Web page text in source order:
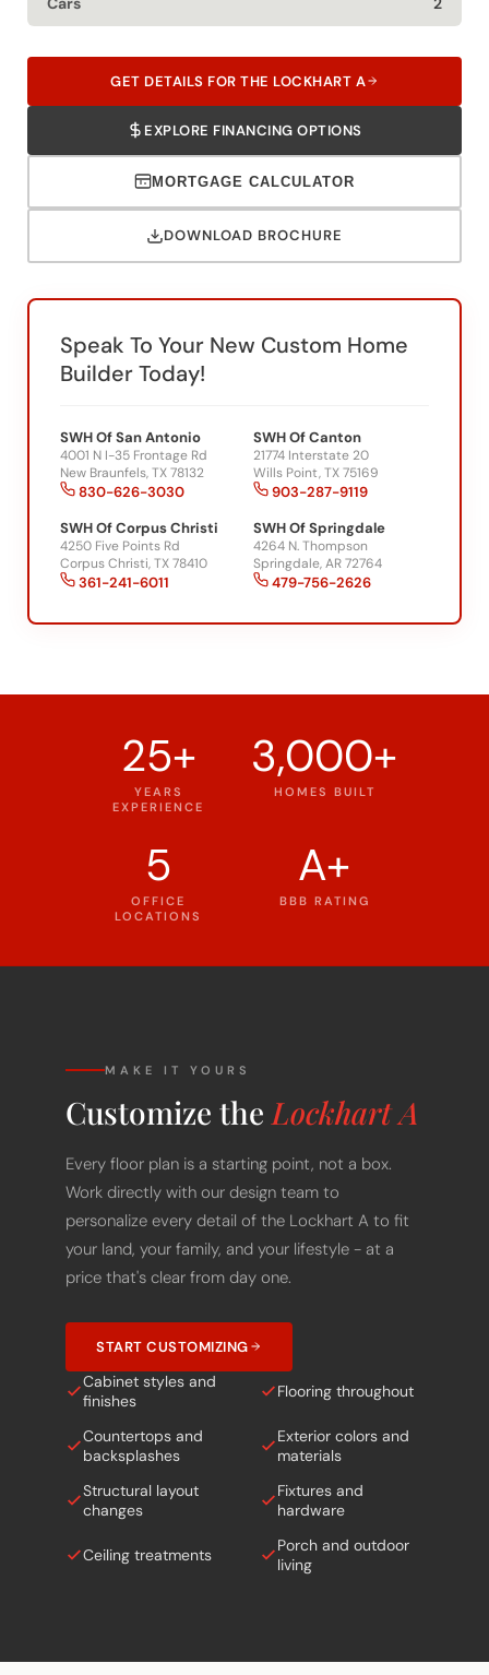
GET DETAILS FOR THE LOCKHART A
EXPLORE FINANCING OPTIONS
MORTGAGE CALCULATOR
DOWNLOAD BROCHURE
Speak To Your New Custom Home
Builder Today!
SWH Of San Antonio
4001 N I-35 Frontage Rd
New Braunfels, TX 78132
830-626-3030
SWH Of Canton
21774 Interstate 20
Wills Point, TX 75169
903-287-9119
SWH Of Corpus Christi
4250 Five Points Rd
Corpus Christi, TX 78410
361-241-6011
SWH Of Springdale
4264 N. Thompson
Springdale, AR 72764
479-756-2626
25+
YEARS
EXPERIENCE
3,000+
HOMES BUILT
5
OFFICE
LOCATIONS
A+
BBB RATING
MAKE IT YOURS
Customize the Lockhart A
Every floor plan is a starting point, not a box.
Work directly with our design team to
personalize every detail of the Lockhart A to fit
your land, your family, and your lifestyle - at a
price that's clear from day one.
START CUSTOMIZING
Cabinet styles and
finishes
Flooring throughout
Countertops and
backsplashes
Exterior colors and
materials
Structural layout
changes
Fixtures and
hardware
Ceiling treatments
Porch and outdoor
living